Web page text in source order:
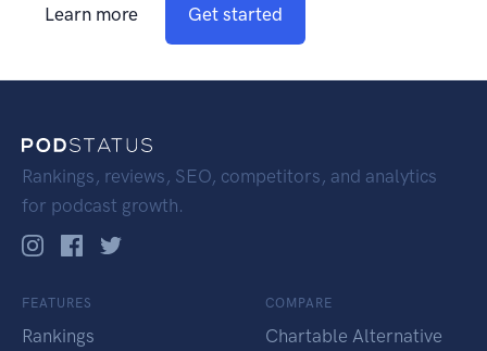
Learn more Get started
Rankings, reviews, SEO, competitors, and analytics
for podcast growth.
FEATURES
Rankings
COMPARE
Chartable Alternative